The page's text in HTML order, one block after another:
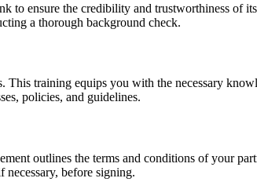
to ensure the credibility and trustworthiness of
a thorough background check.
training equips you with the necessary
policies, and guidelines.
outlines the terms and conditions of your
necessary, before signing.